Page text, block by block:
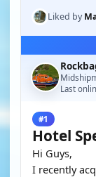
Liked by
Last
#1
Hotel
Hi Guys,
I recently